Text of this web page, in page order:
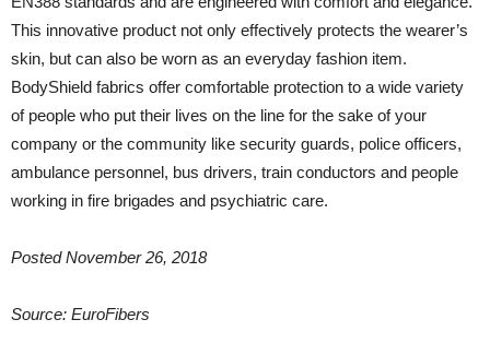
This innovative product not only effectively protects the wearer’s
skin, but can also be worn as an everyday fashion item.
BodyShield fabrics offer comfortable protection to a wide variety
of people who put their lives on the line for the sake of your
company or the community like security guards, police officers,
ambulance personnel, bus drivers, train conductors and people
working in fire brigades and psychiatric care.
Posted November 26, 2018
Source: EuroFibers